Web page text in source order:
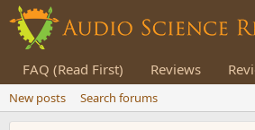
FAQ (Read First) Reviews
New posts Search forums